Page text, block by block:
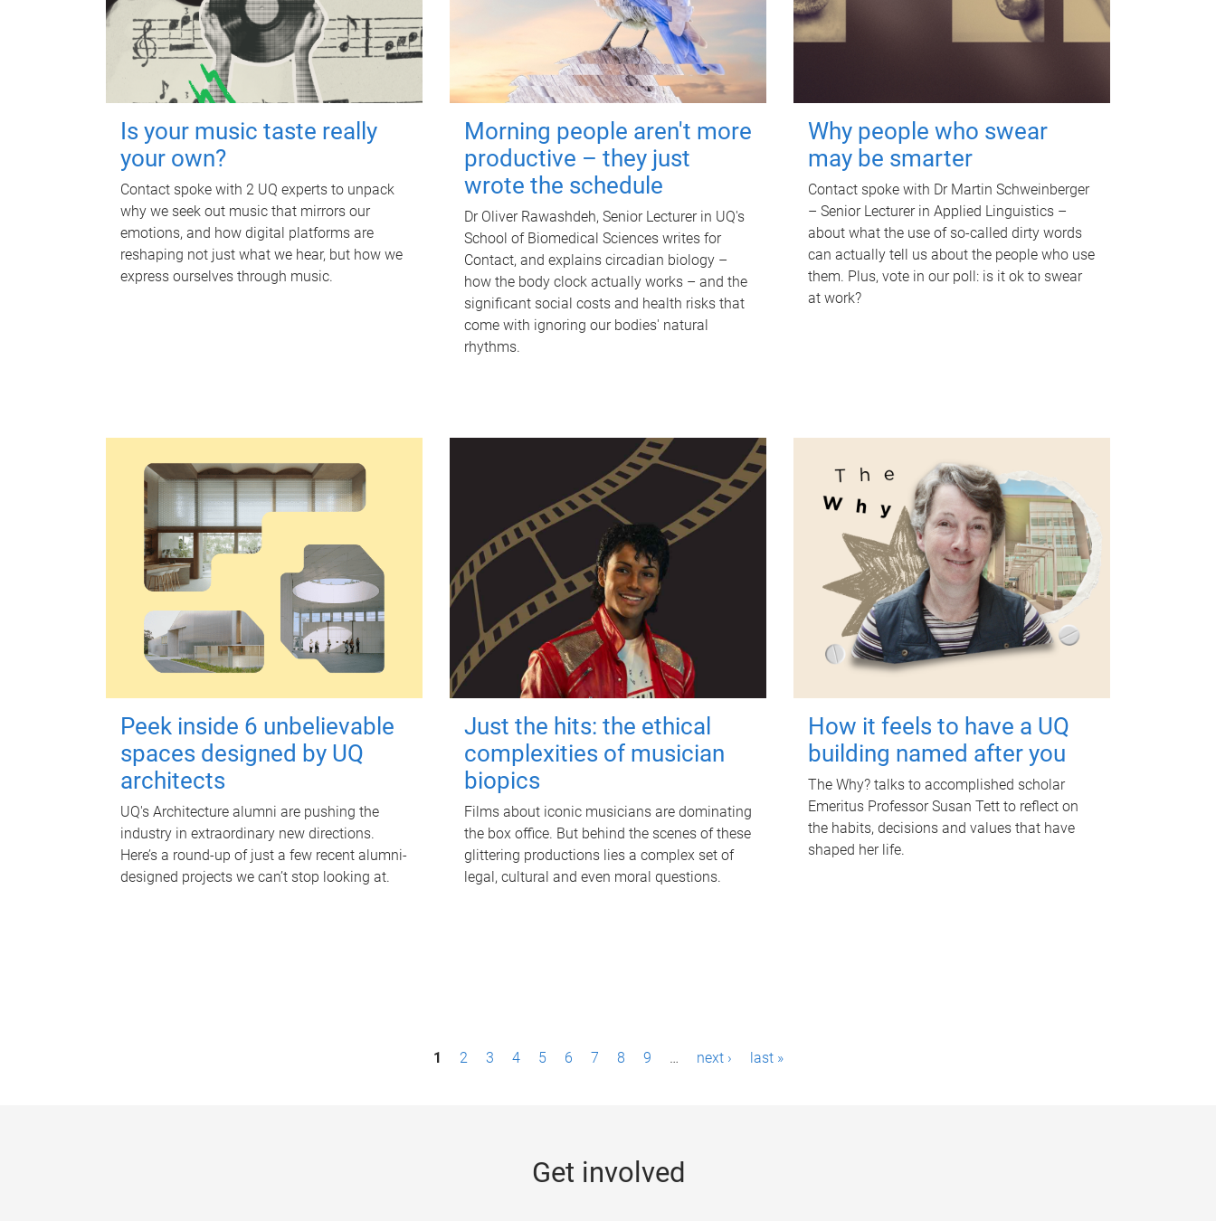
Is your music taste really
your own?
Contact spoke with 2 UQ experts to unpack
why we seek out music that mirrors our
emotions, and how digital platforms are
reshaping not just what we hear, but how we
express ourselves through music.
Morning people aren't more
productive – they just
wrote the schedule
Dr Oliver Rawashdeh, Senior Lecturer in UQ's
School of Biomedical Sciences writes for
Contact, and explains circadian biology –
how the body clock actually works – and the
significant social costs and health risks that
come with ignoring our bodies' natural
rhythms.
Why people who swear
may be smarter
Contact spoke with Dr Martin Schweinberger
– Senior Lecturer in Applied Linguistics –
about what the use of so-called dirty words
can actually tell us about the people who use
them. Plus, vote in our poll: is it ok to swear
at work?
Peek inside 6 unbelievable
spaces designed by UQ
architects
UQ's Architecture alumni are pushing the
industry in extraordinary new directions.
Here’s a round-up of just a few recent alumni-
designed projects we can’t stop looking at.
Just the hits: the ethical
complexities of musician
biopics
Films about iconic musicians are dominating
the box office. But behind the scenes of these
glittering productions lies a complex set of
legal, cultural and even moral questions.
How it feels to have a UQ
building named after you
The Why? talks to accomplished scholar
Emeritus Professor Susan Tett to reflect on
the habits, decisions and values that have
shaped her life.
1 2 3 4 5 6 7 8 9 … next › last »
Get involved